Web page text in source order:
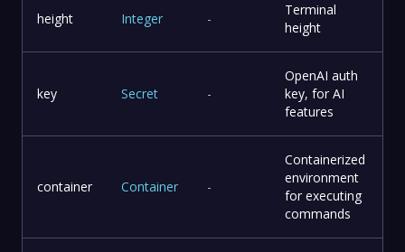
height Integer -
Terminal
height
key Secret -
OpenAI auth
key, for AI
features
container Container -
Containerized
environment
for executing
commands